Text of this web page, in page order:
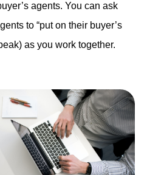
agents. You can ask
to “put on their buyer’s
as you work together.